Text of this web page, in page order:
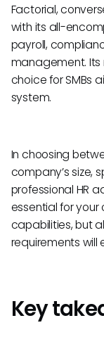
Factorial,
with its all-
payroll,
management. Its
choice for SMBs
system.
In choosing
company’s size,
professional HR
essential for your
capabilities, but
requirements will
Key